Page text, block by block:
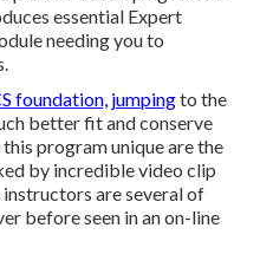
essential Expert
needing you to
foundation, jumpingto the
better fit and conserve
program unique are the
by incredible video clip
are several of
before seen in an on-line